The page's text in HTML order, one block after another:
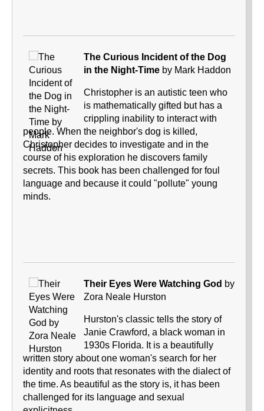
The Curious Incident of the Dog
in the Night-Time by Mark Haddon
Christopher is an autistic teen who
is mathematically gifted but has a
crippling inability to interact with
people. When the neighbor's dog is killed,
Christopher decides to investigate and in the
course of his exploration he discovers family
secrets. This book has been challenged for foul
language and because it could "pollute" young
minds.
Their Eyes Were Watching God by
Zora Neale Hurston
Hurston's classic tells the story of
Janie Crawford, a black woman in
1930s Florida. It is a beautifully
written story about one woman's search for her
identity and roots that resonates with the dialect of
the time. As beautiful as the story is, it has been
challenged for its language and sexual